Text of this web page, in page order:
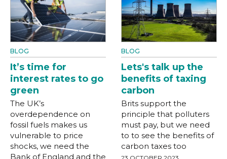
BLOG
It’s time for
interest rates to go
green
The UK’s
overdependence on
fossil fuels makes us
vulnerable to price
shocks, we need the
Bank of England and the
BLOG
Lets's talk up the
benefits of taxing
carbon
Brits support the
principle that polluters
must pay, but we need
to to see the benefits of
carbon taxes too